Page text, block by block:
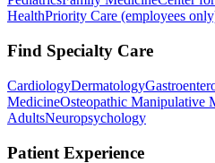
HealthPriority Care (employees
Find Specialty Care
CardiologyDermatology
MedicineOsteopathic Manipulative
AdultsNeuropsychology
Patient Experience